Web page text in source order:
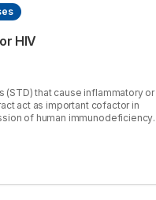
HIV
(STD) that cause inflammatory or
act as important cofactor in
of human immunodeficiency
of acquiring HIV infection. The